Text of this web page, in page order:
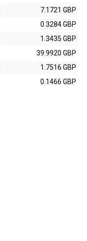
7.1721 GBP
0.3284 GBP
1.3435 GBP
39.9920 GBP
1.7516 GBP
0.1466 GBP